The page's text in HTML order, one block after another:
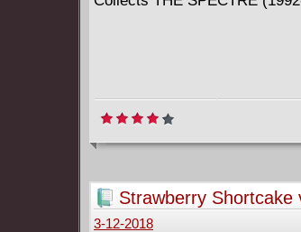
Strawberry
Purple Pieman (2016)
3-12-2018